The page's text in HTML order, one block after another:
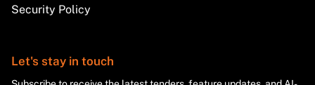
Security Policy
Let's stay in touch